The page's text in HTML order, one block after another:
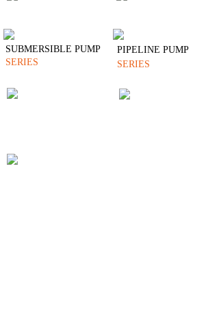
SERIES
SERIES
SUBMERSIBLE PUMP PIPELINE PUMP